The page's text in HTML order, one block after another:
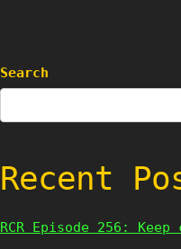
Search
Recent
RCR Episode 256: